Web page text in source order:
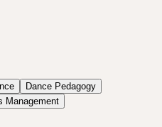
Dance Pedagogy
Management